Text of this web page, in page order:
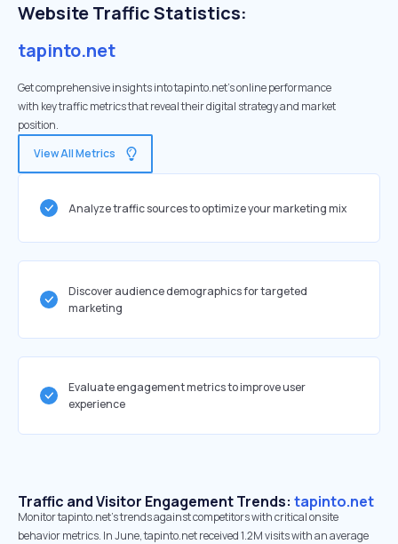
Website Traffic Statistics:
tapinto.net
Get comprehensive insights into tapinto.net's online performance
with key traffic metrics that reveal their digital strategy and market
position.
View All Metrics
Analyze traffic sources to optimize your marketing mix
Discover audience demographics for targeted
marketing
Evaluate engagement metrics to improve user
experience
Traffic and Visitor Engagement Trends: tapinto.net
Monitor tapinto.net’s trends against competitors with critical onsite
behavior metrics. In June, tapinto.net received 1.2M visits with an average